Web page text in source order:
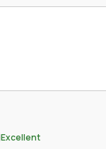
Excellent